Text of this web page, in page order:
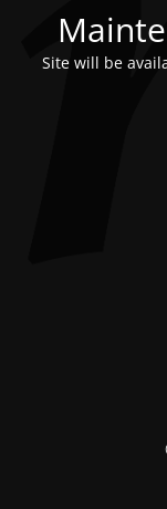
Site will be